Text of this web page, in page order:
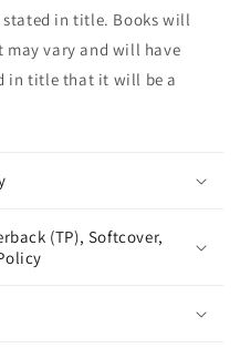
stated in title. Books will
may vary and will have
in title that it will be a
(TP), Softcover,